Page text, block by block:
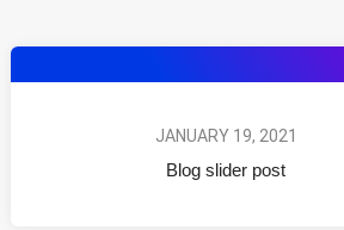
JANUARY 19, 2021
Blog slider post